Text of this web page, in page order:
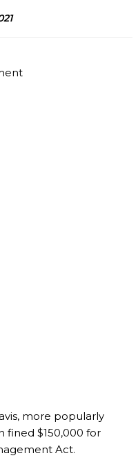
more popularly
fined $150,000 for
Act.